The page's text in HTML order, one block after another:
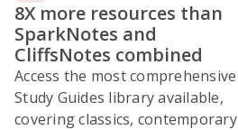
8X more resources than
SparkNotes and
CliffsNotes combined
Access the most comprehensive
Study Guides library available,
covering classics, contemporary